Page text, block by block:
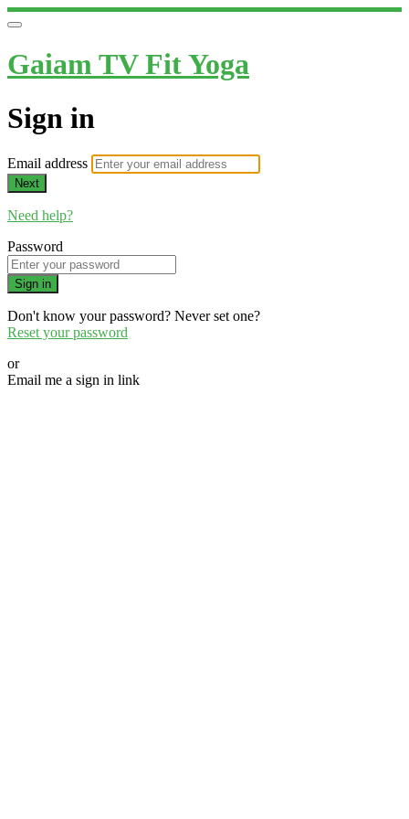
Gaiam TV Fit Yoga
Sign in
Email address
Next
Need help?
Password
Sign in
Don't know your password? Never set one?
Reset your password
or
Email me a sign in link